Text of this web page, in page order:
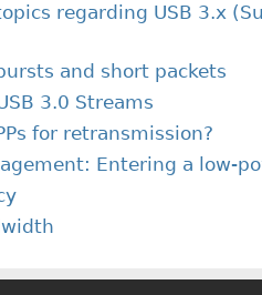
regarding USB 3.x
and short packets
3.0 Streams
for retransmission?
Entering a low-